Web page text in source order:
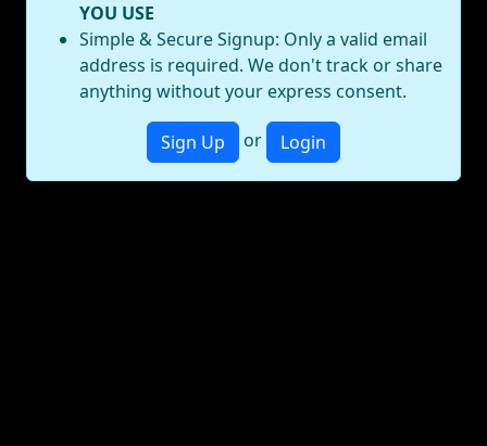
YOU USE
Simple & Secure Signup: Only a valid email
address is required. We don't track or share
anything without your express consent.
Sign Up or Login